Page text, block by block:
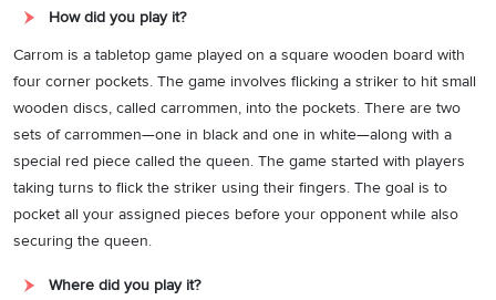
How did you play it?
Carrom is a tabletop game played on a square wooden board with
four corner pockets. The game involves flicking a striker to hit small
wooden discs, called carrommen, into the pockets. There are two
sets of carrommen—one in black and one in white—along with a
special red piece called the queen. The game started with players
taking turns to flick the striker using their fingers. The goal is to
pocket all your assigned pieces before your opponent while also
securing the queen.
Where did you play it?